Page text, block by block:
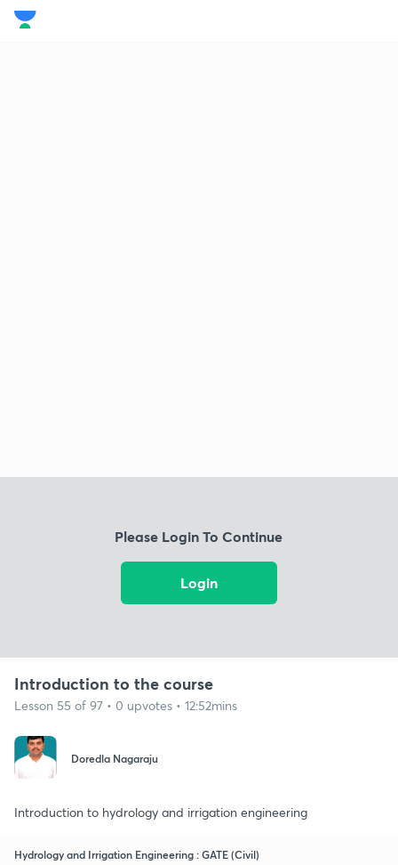
Please Login To Continue
Login
Introduction to the course
Lesson 55 of 97 • 0 upvotes • 12:52mins
Doredla Nagaraju
Introduction to hydrology and irrigation engineering
Hydrology and Irrigation Engineering : GATE (Civil)